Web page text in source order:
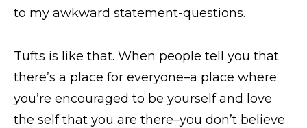
to my awkward statement-questions.
Tufts is like that. When people tell you that
there’s a place for everyone–a place where
you’re encouraged to be yourself and love
the self that you are there–you don’t believe